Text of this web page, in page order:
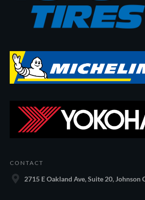
CONTACT
2715 E Oakland Ave, Suite 20, Johnson